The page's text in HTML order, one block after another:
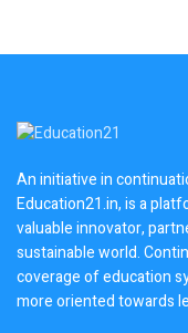
An initiative in
Education21.in, is a
valuable innovator,
sustainable world.
coverage of education
more oriented towards